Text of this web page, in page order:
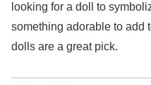
looking for a doll to
something adorable to add
dolls are a great pick.